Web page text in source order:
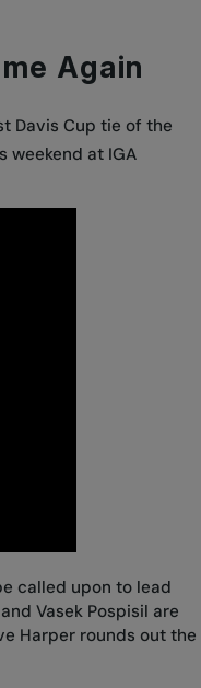
Again
Davis Cup tie of the
weekend at IGA
called upon to lead
Vasek Pospisil are
Harper rounds out the